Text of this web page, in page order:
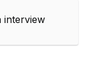
interview